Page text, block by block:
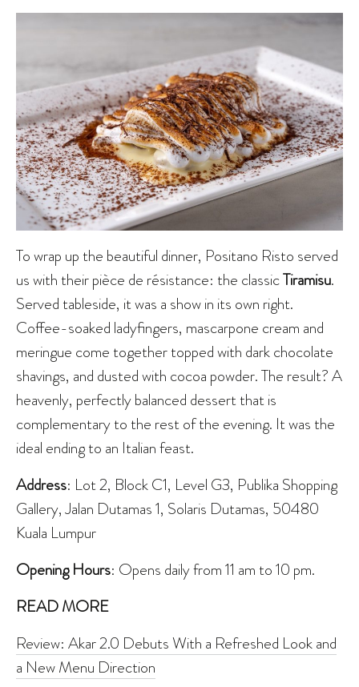
To wrap up the beautiful dinner, Positano Risto served
us with their pièce de résistance: the classicTiramisu.
Served tableside, it was a show in its own right.
Coffee-soaked ladyfingers, mascarpone cream and
meringue come together topped with dark chocolate
shavings, and dusted with cocoa powder. The result? A
heavenly, perfectly balanced dessert that is
complementary to the rest of the evening. It was the
ideal ending to an Italian feast.
Address: Lot 2, Block C1, Level G3, Publika Shopping
Gallery, Jalan Dutamas 1, Solaris Dutamas, 50480
Kuala Lumpur
Opening Hours: Opens daily from 11 am to 10 pm.
READ MORE
Review: Akar 2.0 Debuts With a Refreshed Look and
a New Menu Direction